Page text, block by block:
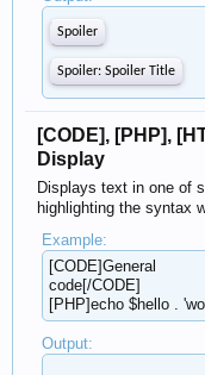
Spoiler
Spoiler: Spoiler Title
[CODE], [PHP],
Display
Displays text in one of
highlighting the syntax
Example:
[CODE]General
code[/CODE]
[PHP]echo $hello .
Output: